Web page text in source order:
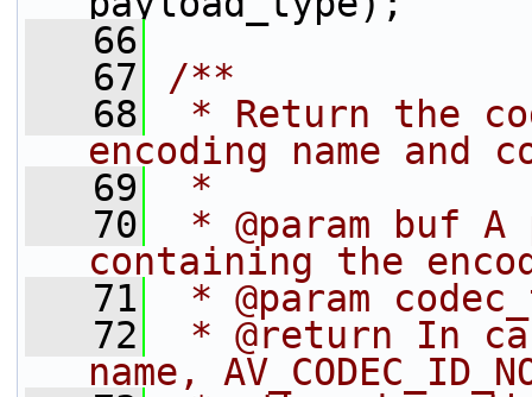
   66
   67
/**
   68
* Return the
encoding name and
   69
*
   70
* @param buf
containing the
   71
* @param
   72
* @return In
name,